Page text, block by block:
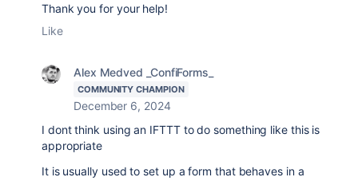
Thank you for your help!
Like
Alex Medved _ConfiForms_
COMMUNITY CHAMPION
December 6, 2024
I dont think using an IFTTT to do something like this is
appropriate
It is usually used to set up a form that behaves in a